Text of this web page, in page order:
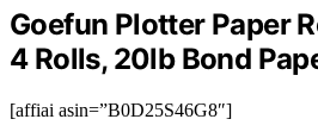
Goefun Plotter Paper
4 Rolls, 20lb Bond
[affiai asin=”B0D25S46G8″]